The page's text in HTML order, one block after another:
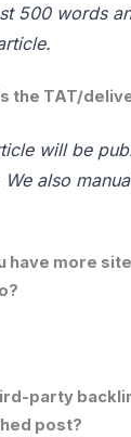
500 words
the TAT/
will be
also
have more
party
post?